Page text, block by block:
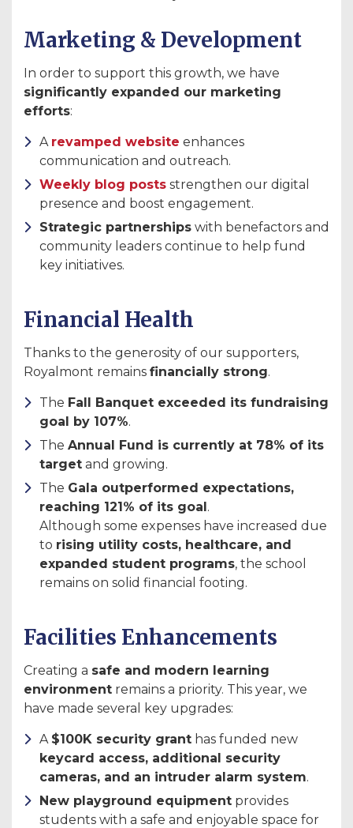
Marketing & Development
In order to support this growth, we have
significantly expanded our marketing
efforts:
A revamped website enhances
communication and outreach.
Weekly blog posts strengthen our digital
presence and boost engagement.
Strategic partnerships with benefactors and
community leaders continue to help fund
key initiatives.
Financial Health
Thanks to the generosity of our supporters,
Royalmont remains financially strong.
The Fall Banquet exceeded its fundraising
goal by 107%.
The Annual Fund is currently at 78% of its
target and growing.
The Gala outperformed expectations,
reaching 121% of its goal.
Although some expenses have increased due
to rising utility costs, healthcare, and
expanded student programs, the school
remains on solid financial footing.
Facilities Enhancements
Creating a safe and modern learning
environment remains a priority. This year, we
have made several key upgrades:
A $100K security grant has funded new
keycard access, additional security
cameras, and an intruder alarm system.
New playground equipment provides
students with a safe and enjoyable space for